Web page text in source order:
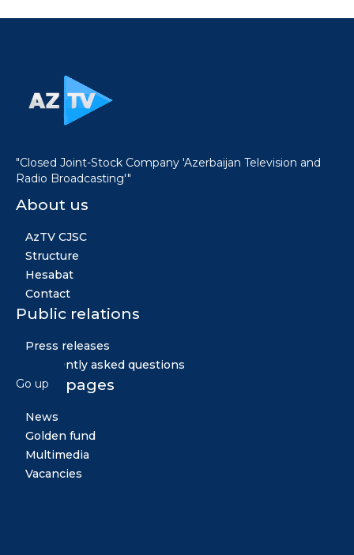
"Closed Joint-Stock Company 'Azerbaijan Television and
Radio Broadcasting'"
About us
AzTV CJSC
Structure
Hesabat
Contact
Public relations
Press releases
Frequently asked questions
Other pages
News
Golden fund
Multimedia
Vacancies
Go up